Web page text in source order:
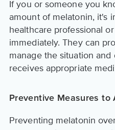
If you or someone you
amount of melatonin, it's
healthcare professional
immediately. They can
manage the situation
receives appropriate
Preventive Measures to
Preventing melatonin